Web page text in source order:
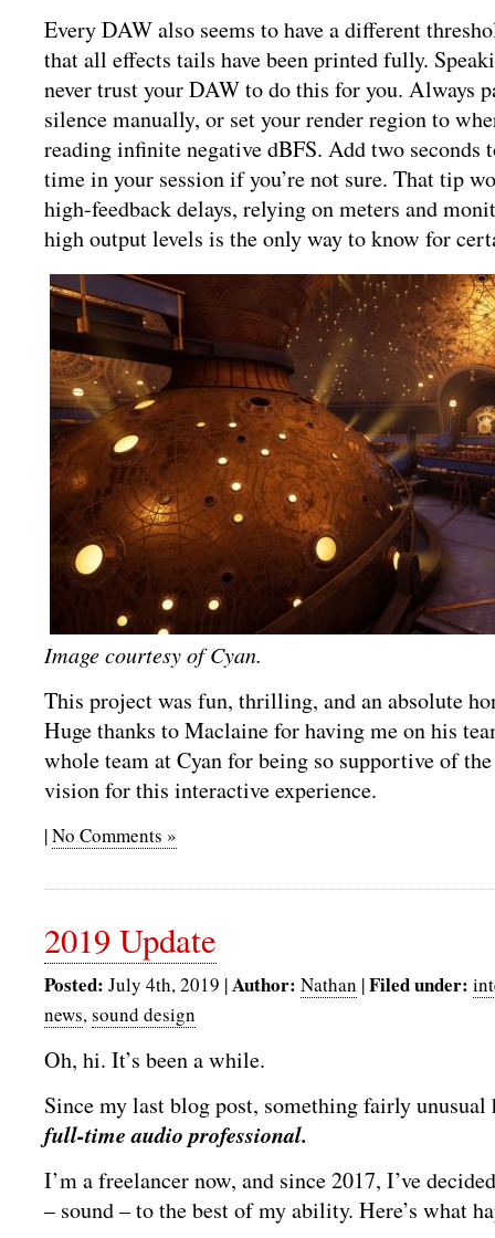
Every DAW also seems to have a different
that all effects tails have been printed fully.
never trust your DAW to do this for you. Always
silence manually, or set your render region to
reading infinite negative dBFS. Add two seconds
time in your session if you’re not sure. That tip
high-feedback delays, relying on meters and
high output levels is the only way to know for
Image courtesy of Cyan.
This project was fun, thrilling, and an absolute
Huge thanks to Maclaine for having me on his
whole team at Cyan for being so supportive of
vision for this interactive experience.
|No Comments »
2019 Update
Posted: July 4th, 2019 |Author: Nathan |Filed under:
news, sound design
Oh, hi. It’s been a while.
Since my last blog post, something fairly unusual
full-time audio professional.
I’m a freelancer now, and since 2017, I’ve
– sound – to the best of my ability. Here’s what